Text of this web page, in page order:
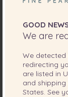
GOOD
We are
We
redirecting
are listed in
and
States. See